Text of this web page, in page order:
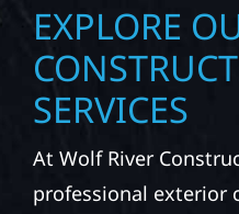
EXPLORE
SERVICES
At Wolf River
professional exterior